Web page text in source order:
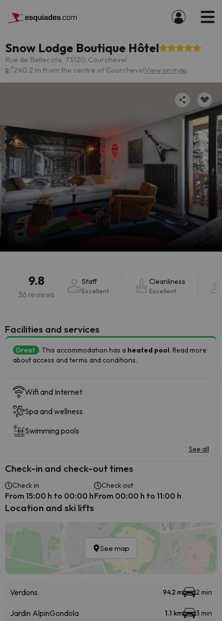
Snow Lodge Boutique Hôtel
Rue de Bellecote, 73120, Courchevel
240.2 m from the centre of CourchevelView on map
9.8
36 reviews
Staff
Excellent
Cleanliness
Excellent
​Facilities and services
Great This accommodation has a heated pool. Read more
about access and terms and conditions.
Wifi and Internet
Spa and wellness
Swimming pools
See all
Check-in and check-out times
Check in
From 15:00 h to 00:00 h
Check out
From 00:00 h to 11:00 h
Location and ski lifts
See map
Verdons 942 m 2 min
Jardin AlpinGondola 1.1 km 3 min